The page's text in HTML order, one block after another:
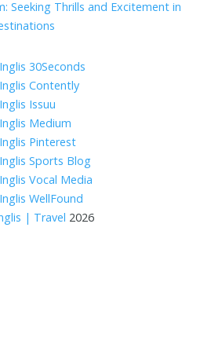
Seeking Thrills and Excitement in
30Seconds
Contently
Issuu
Medium
Pinterest
Sports Blog
Vocal Media
WellFound
| Travel 2026